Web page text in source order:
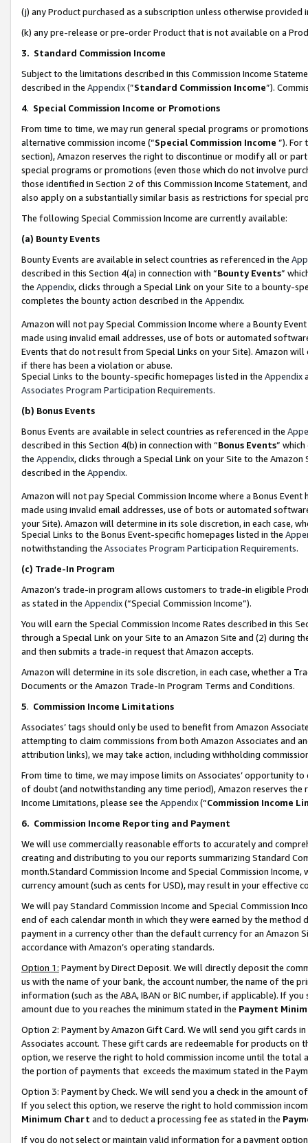
(j) any Product purchased as a subscription unless otherwise provided
(k) any pre-release or pre-order Product that is not available on a
3. Standard Commission Income
Subject to the limitations described in this Commission Income
described in the Appendix(”Standard Commission Income”).
4. Special Commission Income or Promotions
From time to time, we may run general special programs or
alternative commission income (“Special Commission Income ”). For
section), Amazon reserves the right to discontinue or modify all or
special programs or promotions (even those which do not involve
those identified in Section 2 of this Commission Income Statement,
also apply on a substantially similar basis as restrictions for special
The following Special Commission Income are currently available:
(a) Bounty Events
Bounty Events are available in select countries as referenced in the
described in this Section 4(a) in connection with “Bounty Events”
the Appendix, clicks through a Special Link on your Site to a bounty-
completes the bounty action described in the Appendix.
Amazon will not pay Special Commission Income where a Bounty
made using invalid email addresses, use of bots or automated
Events that do not result from Special Links on your Site). Amazon
if there has been a violation or abuse.
Special Links to the bounty-specific homepages listed in the Appendix
Associates Program Participation Requirements.
(b) Bonus Events
Bonus Events are available in select countries as referenced in the
described in this Section 4(b) in connection with “Bonus Events”
the Appendix, clicks through a Special Link on your Site to the
described in the Appendix.
Amazon will not pay Special Commission Income where a Bonus
made using invalid email addresses, use of bots or automated
your Site). Amazon will determine in its sole discretion, in each case,
Special Links to the Bonus Event-specific homepages listed in the
notwithstanding the Associates Program Participation Requirements.
(c) Trade-In Program
Amazon’s trade-in program allows customers to trade-in eligible
as stated in the Appendix(“Special Commission Income”).
You will earn the Special Commission Income Rates described in this
through a Special Link on your Site to an Amazon Site and (2) during
and then submits a trade-in request that Amazon accepts.
Amazon will determine in its sole discretion, in each case, whether a
Documents or the Amazon Trade-In Program Terms and Conditions.
5. Commission Income Limitations
Associates’ tags should only be used to benefit from Amazon
attempting to claim commissions from both Amazon Associates and
attribution links), we may take action, including withholding
From time to time, we may impose limits on Associates’ opportunity
of doubt (and notwithstanding any time period), Amazon reserves
Income Limitations, please see the Appendix(“Commission Income
6. Commission Income Reporting and Payment
We will use commercially reasonable efforts to accurately and
creating and distributing to you our reports summarizing Standard
month.Standard Commission Income and Special Commission
currency amount (such as cents for USD), may result in your
We will pay Standard Commission Income and Special Commission
end of each calendar month in which they were earned by the
payment in a currency other than the default currency for an Amazon
accordance with Amazon’s operating standards.
Option 1: Payment by Direct Deposit. We will directly deposit the
us with the name of your bank, the account number, the name of the
information (such as the ABA, IBAN or BIC number, if applicable). If
amount due to you reaches the minimum stated in the Payment
Option 2: Payment by Amazon Gift Card. We will send you gift cards
Associates account. These gift cards are redeemable for products
option, we reserve the right to hold commission income until the total
the portion of payments that exceeds the maximum stated in the
Option 3: Payment by Check. We will send you a check in the amount
If you select this option, we reserve the right to hold commission
Minimum Chart and to deduct a processing fee as stated in the
If you do not select or maintain valid information for a payment